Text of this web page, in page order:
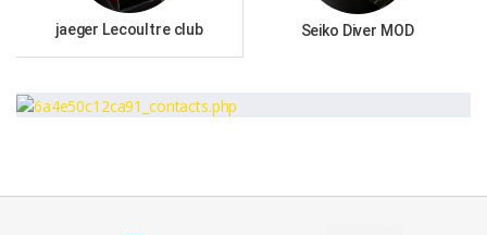
jaeger Lecoultre club Seiko Diver MOD